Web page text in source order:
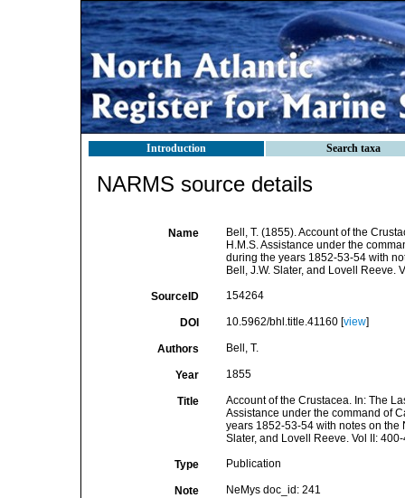
Introduction Search taxa
NARMS source details
Name
Bell, T. (1855). Account of the
H.M.S. Assistance under the
during the years 1852-53-54 with
Bell, J.W. Slater, and Lovell Reeve.
SourceID 154264
DOI 10.5962/bhl.title.41160 [view]
Authors Bell, T.
Year 1855
Title
Account of the Crustacea. In: The
Assistance under the command of
years 1852-53-54 with notes on the
Slater, and Lovell Reeve. Vol II:
Type Publication
Note NeMys doc_id: 241